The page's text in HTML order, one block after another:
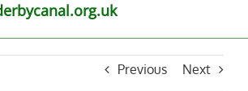
Previous Next